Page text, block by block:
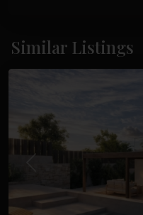
Similar Listings
De
Palos
Costa
Palos
Mar